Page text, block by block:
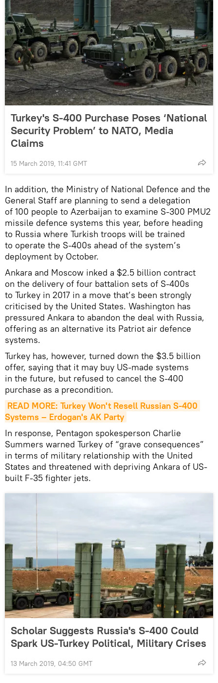
Turkey's S-400 Purchase Poses ‘National
Security Problem’ to NATO, Media
Claims
15 March 2019, 11:41 GMT
In addition, the Ministry of National Defence and the
General Staff are planning to send a delegation
of 100 people to Azerbaijan to examine S-300 PMU2
missile defence systems this year, before heading
to Russia where Turkish troops will be trained
to operate the S-400s ahead of the system’s
deployment by October.
Ankara and Moscow inked a $2.5 billion contract
on the delivery of four battalion sets of S-400s
to Turkey in 2017 in a move that’s been strongly
criticised by the United States. Washington has
pressured Ankara to abandon the deal with Russia,
offering as an alternative its Patriot air defence
systems.
Turkey has, however, turned down the $3.5 billion
offer, saying that it may buy US-made systems
in the future, but refused to cancel the S-400
purchase as a precondition.
READ MORE: Turkey Won't Resell Russian S-400
Systems – Erdogan's AK Party
In response, Pentagon spokesperson Charlie
Summers warned Turkey of “grave consequences”
in terms of military relationship with the United
States and threatened with depriving Ankara of US-
built F-35 fighter jets.
Scholar Suggests Russia's S-400 Could
Spark US-Turkey Political, Military Crises
13 March 2019, 04:50 GMT